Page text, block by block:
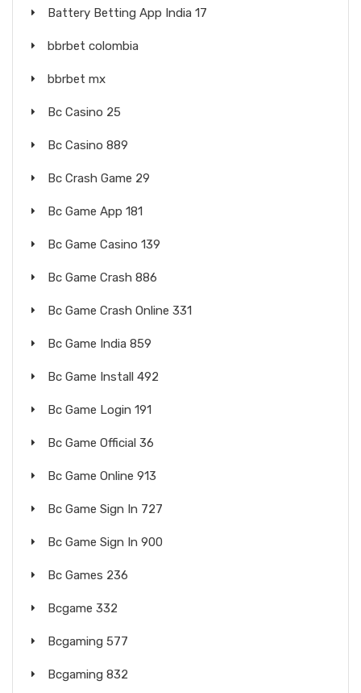
Battery Betting App India 17
bbrbet colombia
bbrbet mx
Bc Casino 25
Bc Casino 889
Bc Crash Game 29
Bc Game App 181
Bc Game Casino 139
Bc Game Crash 886
Bc Game Crash Online 331
Bc Game India 859
Bc Game Install 492
Bc Game Login 191
Bc Game Official 36
Bc Game Online 913
Bc Game Sign In 727
Bc Game Sign In 900
Bc Games 236
Bcgame 332
Bcgaming 577
Bcgaming 832